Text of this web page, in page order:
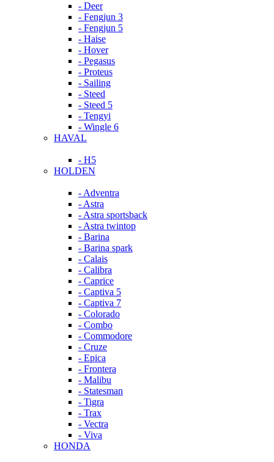
- Deer
- Fengjun 3
- Fengjun 5
- Haise
- Hover
- Pegasus
- Proteus
- Sailing
- Steed
- Steed 5
- Tengyi
- Wingle 6
HAVAL
- H5
HOLDEN
- Adventra
- Astra
- Astra sportsback
- Astra twintop
- Barina
- Barina spark
- Calais
- Calibra
- Caprice
- Captiva 5
- Captiva 7
- Colorado
- Combo
- Commodore
- Cruze
- Epica
- Frontera
- Malibu
- Statesman
- Tigra
- Trax
- Vectra
- Viva
HONDA